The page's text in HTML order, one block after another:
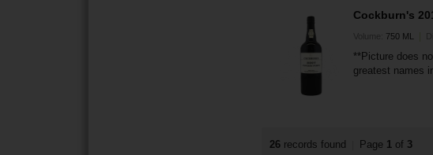
Cockburn's
Volume: 750 ML
**Picture does
greatest names
26 records found Page 1 of 3